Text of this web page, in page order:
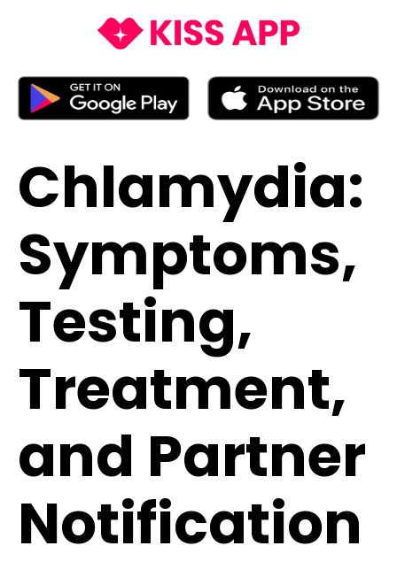
Chlamydia:
Symptoms,
Testing,
Treatment,
and Partner
Notification